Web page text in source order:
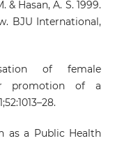
& Hasan, A. S. 1999.
BJU International,
of female
promotion of a
as a Public Health